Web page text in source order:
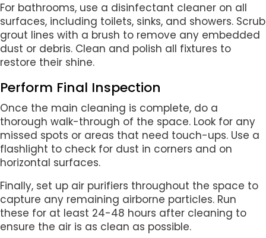
For bathrooms, use a disinfectant cleaner on all
surfaces, including toilets, sinks, and showers. Scrub
grout lines with a brush to remove any embedded
dust or debris. Clean and polish all fixtures to
restore their shine.
Perform Final Inspection
Once the main cleaning is complete, do a
thorough walk-through of the space. Look for any
missed spots or areas that need touch-ups. Use a
flashlight to check for dust in corners and on
horizontal surfaces.
Finally, set up air purifiers throughout the space to
capture any remaining airborne particles. Run
these for at least 24-48 hours after cleaning to
ensure the air is as clean as possible.